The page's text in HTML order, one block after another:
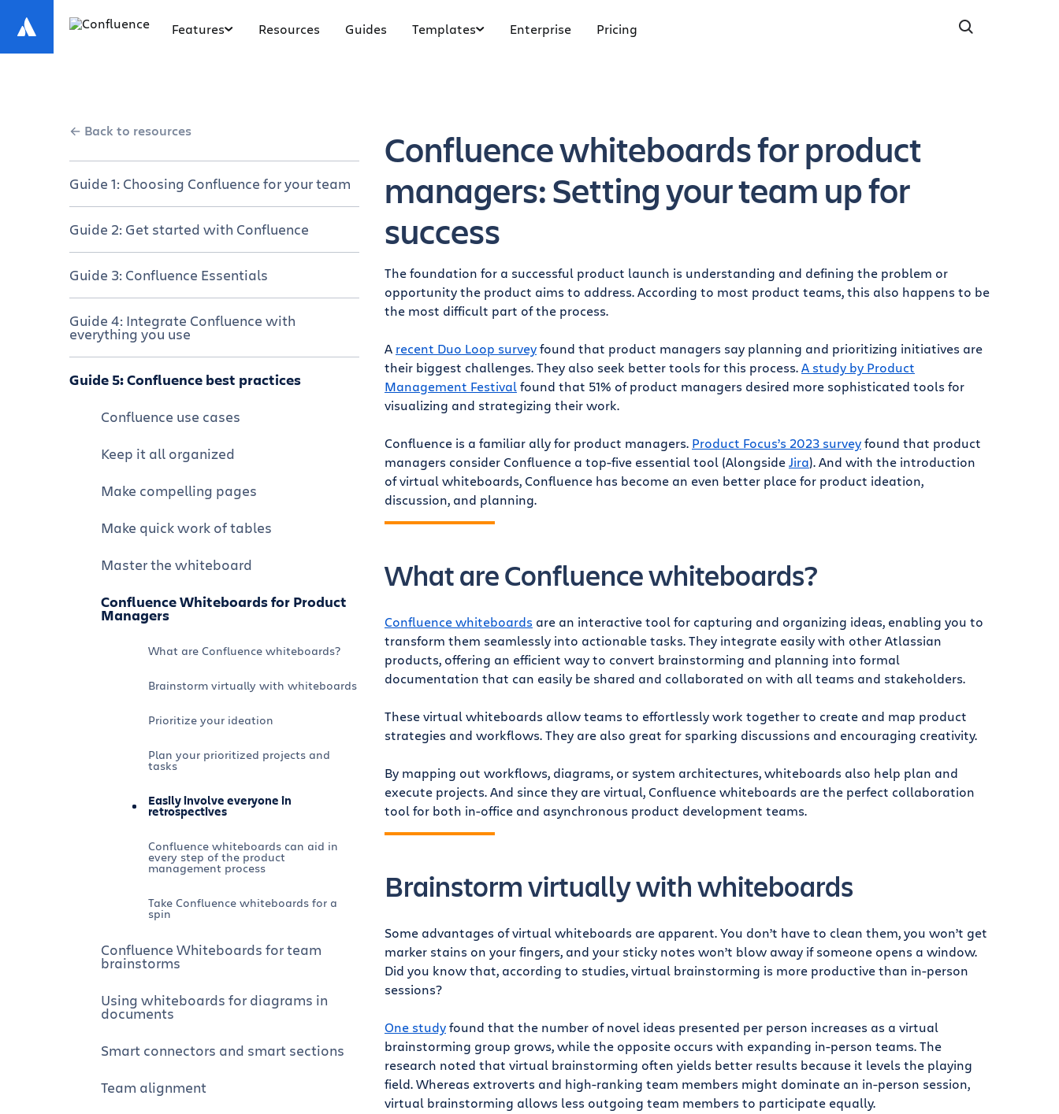
Features Resources Guides Templates Enterprise Pricing
Back to resources
Guide 1: Choosing Confluence for your team
Get your team on the same page
Choose your plan
Manage a successful rollout
Why cross-functional teams love
Confluence
Guide 2: Get started with Confluence
A brief overview of Confluence
Set up Your Confluence site and spaces
Create and collaborate on content
Navigate Confluence
Organize and customize your
Confluence space
Manage permissions
Confluence best practices
Guide 3: Confluence Essentials
Navigate Confluence
Create a new page
Formatting and editing a page
Collaborate on a Confluence page
Visual collaboration whiteboard
Organize structured data with
hub
Guide 4: Integrate Confluence with
everything you use
Confluence integrations and apps
Using Confluence and Jira together
Using Confluence and Jira Service
Management together
Tutorial: How to Use Confluence and
powered Meeting Notes
Using Confluence with chat: Slack and
Microsoft Teams
Turn data into insights
Guide 5: Confluence best practices
Confluence use cases
Keep it all organized
Make compelling pages
Make quick work of tables
Master the whiteboard
Confluence Whiteboards for Product
Managers
What are Confluence whiteboards?
Brainstorm virtually with whiteboards
Prioritize your ideation
Plan your prioritized projects and
tasks
Easily involve everyone in
retrospectives
Confluence whiteboards can aid in
every step of the product
management process
Take Confluence whiteboards for a
spin
Confluence Whiteboards for team
brainstorms
Using whiteboards for diagrams in
documents
Smart connectors and smart sections
Team alignment
Confluence whiteboards for product
managers: Setting your team up for
success
The foundation for a successful product launch is understanding and defining the problem or
opportunity the product aims to address. According to most product teams, this also happens to be
the most difficult part of the process.
A recent Duo Loop surveyfound that product managers say planning and prioritizing initiatives are
their biggest challenges. They also seek better tools for this process.A study by Product
Management Festivalfound that 51% of product managers desired more sophisticated tools for
visualizing and strategizing their work.
Confluence is a familiar ally for product managers. Product Focus’s 2023 surveyfound that product
managers consider Confluence a top-five essential tool (AlongsideJira). And with the introduction
of virtual whiteboards, Confluence has become an even better place for product ideation,
discussion, and planning.
What are Confluence whiteboards?
Confluence whiteboards are an interactive tool for capturing and organizing ideas, enabling you to
transform them seamlessly into actionable tasks. They integrate easily with other Atlassian
products, offering an efficient way to convert brainstorming and planning into formal
documentation that can easily be shared and collaborated on with all teams and stakeholders.
These virtual whiteboards allow teams to effortlessly work together to create and map product
strategies and workflows. They are also great for sparking discussions and encouraging creativity.
By mapping out workflows, diagrams, or system architectures, whiteboards also help plan and
execute projects. And since they are virtual, Confluence whiteboards are the perfect collaboration
tool for both in-office and asynchronous product development teams.
Brainstorm virtually with whiteboards
Some advantages of virtual whiteboards are apparent. You don’t have to clean them, you won’t get
marker stains on your fingers, and your sticky notes won’t blow away if someone opens a window.
Did you know that, according to studies, virtual brainstorming is more productive than in-person
sessions?
One studyfound that the number of novel ideas presented per person increases as a virtual
brainstorming group grows, while the opposite occurs with expanding in-person teams. The
research noted that virtual brainstorming often yields better results because it levels the playing
field. Whereas extroverts and high-ranking team members might dominate an in-person session,
virtual brainstorming allows less outgoing team members to participate equally.